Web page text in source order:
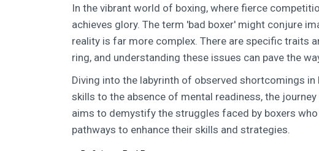
In the vibrant world of boxing, where fierce
achieves glory. The term 'bad boxer' might conjure
reality is far more complex. There are specific traits
ring, and understanding these issues can pave the
Diving into the labyrinth of observed shortcomings
skills to the absence of mental readiness, the
aims to demystify the struggles faced by boxers
pathways to enhance their skills and strategies.